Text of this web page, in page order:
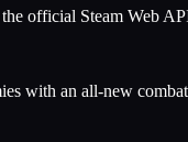
official Steam Web
with an all-new